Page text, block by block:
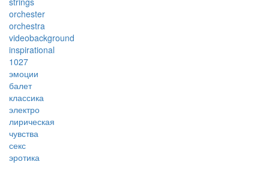
orchester
orchestra
videobackground
inspirational
1027
эмоции
балет
классика
электро
лирическая
чувства
секс
эротика